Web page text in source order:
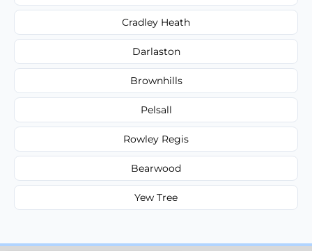
Cradley Heath
Darlaston
Brownhills
Pelsall
Rowley Regis
Bearwood
Yew Tree